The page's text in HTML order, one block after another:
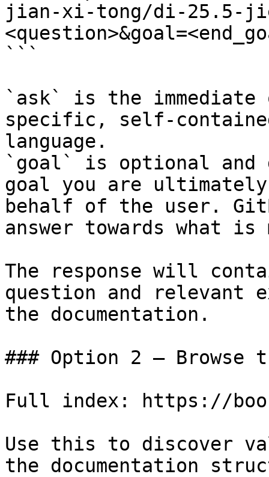
jian-xi-tong/di-25.5-
```
`ask` is the
specific, self-
language.
`goal` is optional and
goal you are
behalf of the user.
answer towards what
The response will
question and relevant
the documentation.
### Option 2 — Browse
Full index: https://
Use this to discover
the documentation